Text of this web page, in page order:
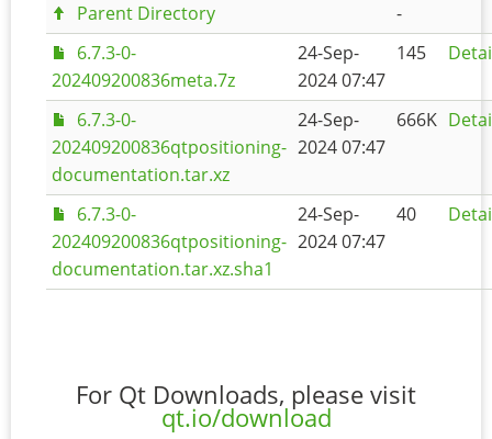
Parent Directory
-
6.7.3-0-
202409200836meta.7z
24-Sep-
2024 07:47
145
6.7.3-0-
202409200836qtpositioning-
documentation.tar.xz
24-Sep-
2024 07:47
666K
6.7.3-0-
202409200836qtpositioning-
documentation.tar.xz.sha1
24-Sep-
2024 07:47
40
For Qt Downloads, please visit
qt.io/download